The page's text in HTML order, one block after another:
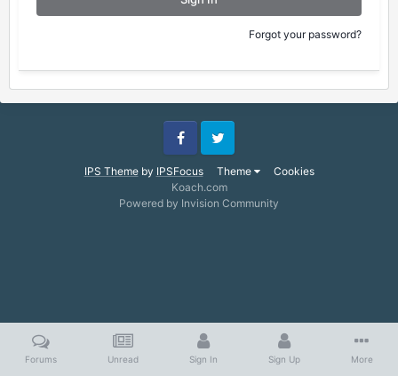
Forgot your password?
IPS Themeby IPSFocus Theme Cookies
FacebookTwitter
Koach.com
Powered by Invision Community
Forums Unread Sign In Sign Up More